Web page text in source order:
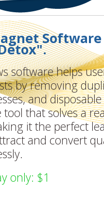
Software
software helps
by removing
and
that solves a
it the perfect
and convert
only: $1